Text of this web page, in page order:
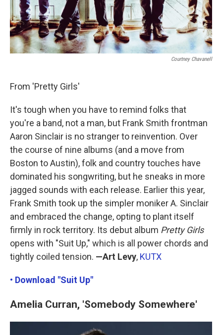
Courtney Chavanell
From 'Pretty Girls'
It's tough when you have to remind folks that
you're a band, not a man, but Frank Smith frontman
Aaron Sinclair is no stranger to reinvention. Over
the course of nine albums (and a move from
Boston to Austin), folk and country touches have
dominated his songwriting, but he sneaks in more
jagged sounds with each release. Earlier this year,
Frank Smith took up the simpler moniker A. Sinclair
and embraced the change, opting to plant itself
firmly in rock territory. Its debut album Pretty Girls
opens with "Suit Up," which is all power chords and
tightly coiled tension. —Art Levy, KUTX
• Download "Suit Up"
Amelia Curran, 'Somebody Somewhere'